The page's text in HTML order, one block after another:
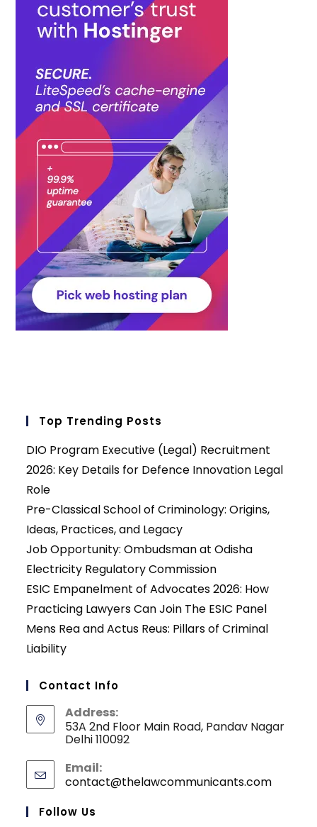
Top Trending Posts
DIO Program Executive (Legal) Recruitment
2026: Key Details for Defence Innovation Legal
Role
Pre-Classical School of Criminology: Origins,
Ideas, Practices, and Legacy
Job Opportunity: Ombudsman at Odisha
Electricity Regulatory Commission
ESIC Empanelment of Advocates 2026: How
Practicing Lawyers Can Join The ESIC Panel
Mens Rea and Actus Reus: Pillars of Criminal
Liability
Contact Info
Address:
53A 2nd Floor Main Road, Pandav Nagar
Delhi 110092
Email:
contact@thelawcommunicants.comOpens
Follow Us